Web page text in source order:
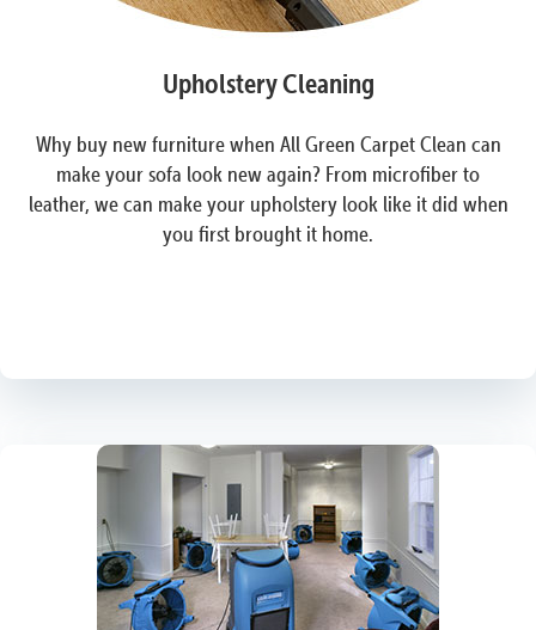
Upholstery Cleaning
Why buy new furniture when All Green Carpet Clean can
make your sofa look new again? From microfiber to
leather, we can make your upholstery look like it did when
you first brought it home.